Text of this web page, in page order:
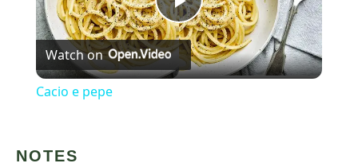
Play
Video
Watch on
Cacio e pepe
NOTES